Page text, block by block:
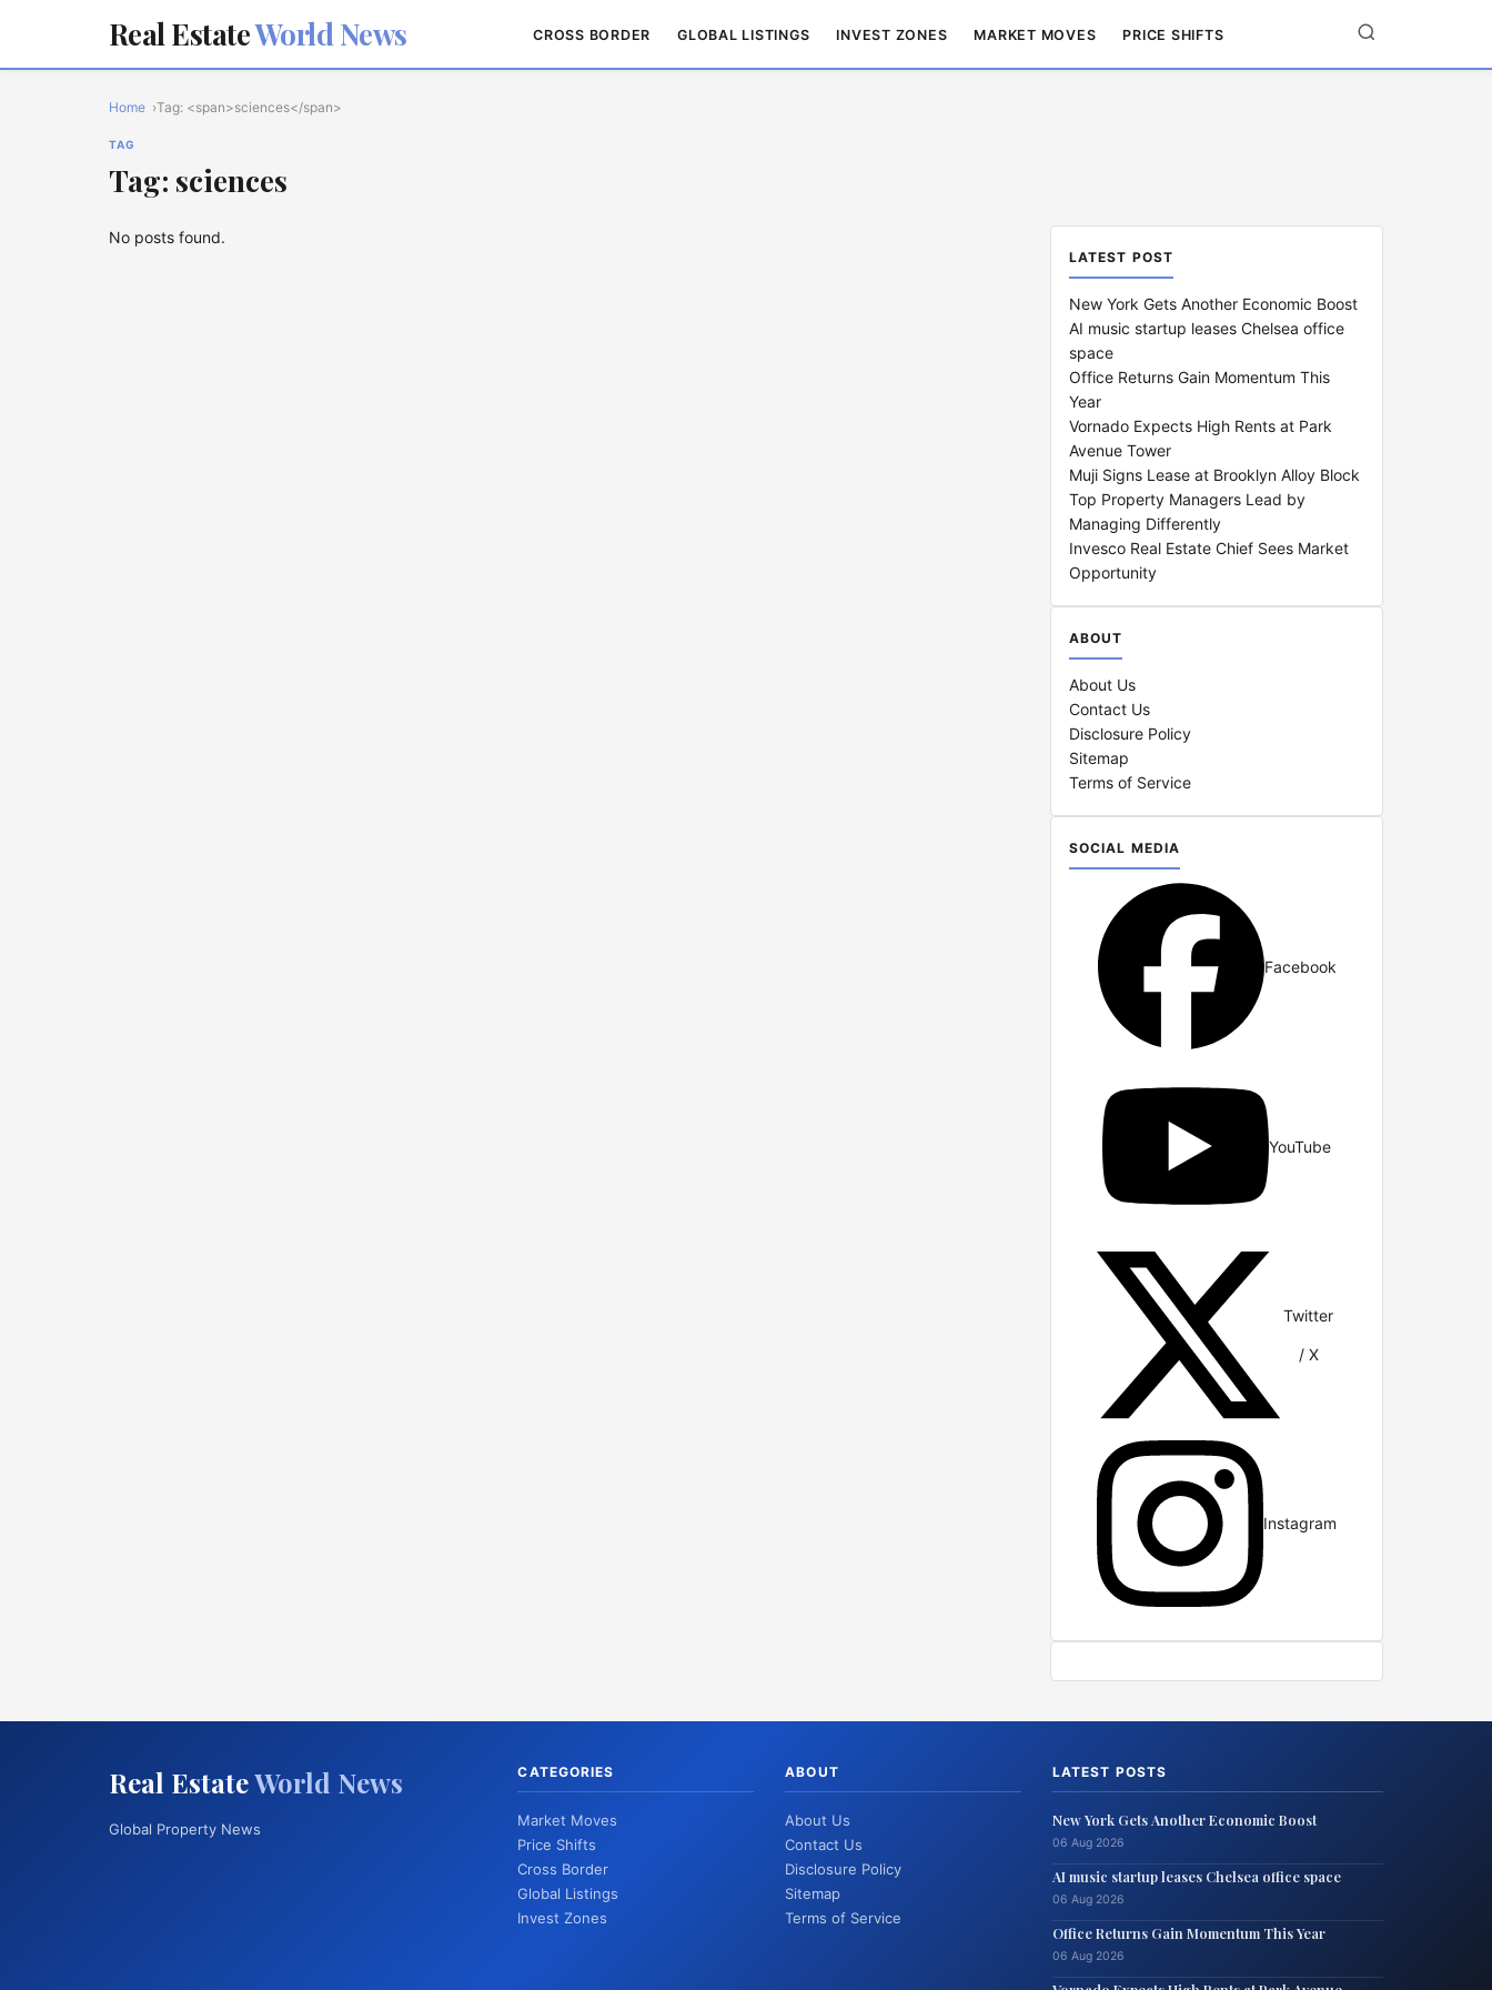
Real EstateWorld News CROSS BORDER GLOBAL LISTINGS INVEST ZONES MARKET MOVES PRICE SHIFTS
Home Tag: <span>sciences</span>
TAG
Tag: sciences
No posts found.
LATEST POST
New York Gets Another Economic Boost
AI music startup leases Chelsea office
space
Office Returns Gain Momentum This
Year
Vornado Expects High Rents at Park
Avenue Tower
Muji Signs Lease at Brooklyn Alloy Block
Top Property Managers Lead by
Managing Differently
Invesco Real Estate Chief Sees Market
Opportunity
ABOUT
About Us
Contact Us
Disclosure Policy
Sitemap
Terms of Service
SOCIAL MEDIA
Facebook
YouTube
Twitter
/ X
Instagram
Real EstateWorld News
Global Property News
CATEGORIES
Market Moves
Price Shifts
Cross Border
Global Listings
Invest Zones
ABOUT
About Us
Contact Us
Disclosure Policy
Sitemap
Terms of Service
LATEST POSTS
New York Gets Another Economic Boost
06 Aug 2026
AI music startup leases Chelsea office space
06 Aug 2026
Office Returns Gain Momentum This Year
06 Aug 2026